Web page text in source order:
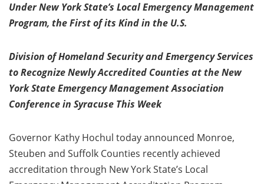
Under New York State’s Local Emergency Management
Program, the First of its Kind in the U.S.
Division of Homeland Security and Emergency Services
to Recognize Newly Accredited Counties at the New
York State Emergency Management Association
Conference in Syracuse This Week
Governor Kathy Hochul today announced Monroe,
Steuben and Suffolk Counties recently achieved
accreditation through New York State’s Local